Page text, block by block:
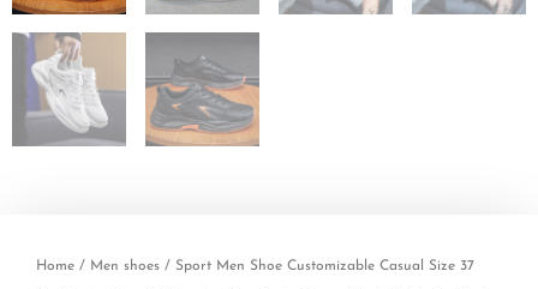
Home / Men shoes / Sport Men Shoe Customizable Casual Size 37